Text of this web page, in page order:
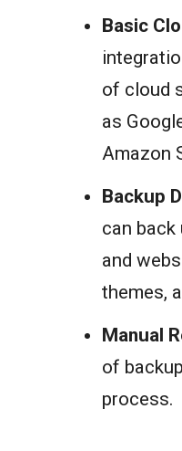
Basic
of cloud
as
Amazon
Backup
can back
and
themes,
Manual
of
process.